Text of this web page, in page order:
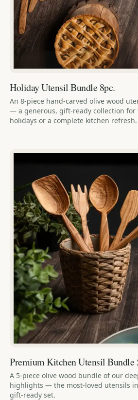
Holiday Utensil Bundle 8pc.
An 8-piece hand-carved olive wood
— a generous, gift-ready collection for
holidays or a complete kitchen refresh.
Premium Kitchen Utensil Bundle
A 5-piece olive wood bundle of our
highlights — the most-loved utensils
gift-ready set.